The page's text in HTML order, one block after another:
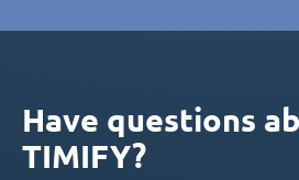
Have questions
TIMIFY?